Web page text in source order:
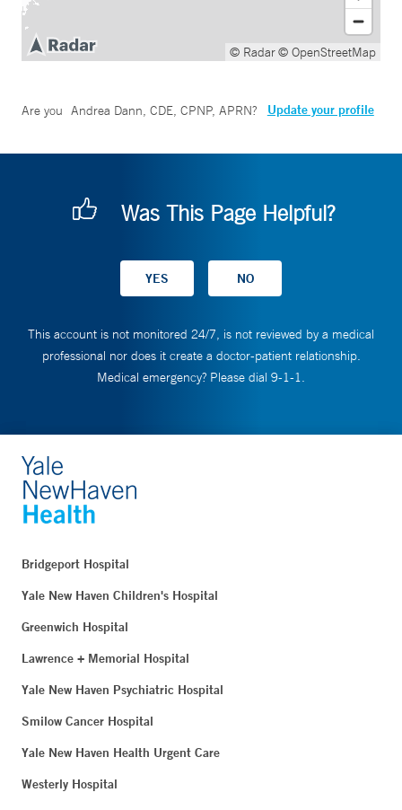
© Radar© OpenStreetMap
Are you Andrea Dann, CDE, CPNP, APRN? Update your profile
Was This Page Helpful?
This account is not monitored 24/7, is not reviewed by a medical
professional nor does it create a doctor-patient relationship.
Medical emergency? Please dial 9-1-1.
Bridgeport Hospital
Yale New Haven Children's Hospital
Greenwich Hospital
Lawrence + Memorial Hospital
Yale New Haven Psychiatric Hospital
Smilow Cancer Hospital
Yale New Haven Health Urgent Care
Westerly Hospital